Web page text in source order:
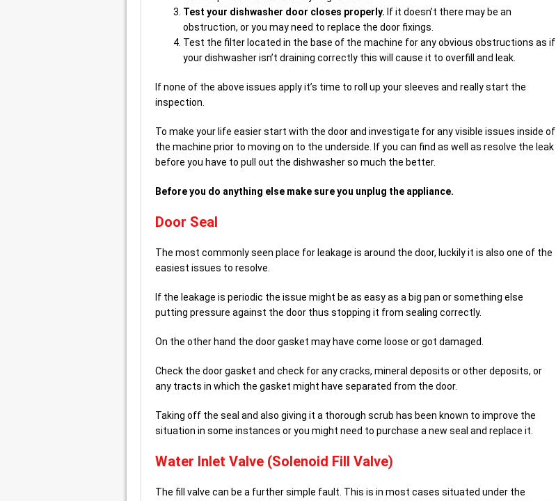
Test your dishwasher door closes properly. If it doesn’t there may be an
obstruction, or you may need to replace the door fixings.
Test the filter located in the base of the machine for any obvious obstructions as if
your dishwasher isn’t draining correctly this will cause it to overfill and leak.
If none of the above issues apply it’s time to roll up your sleeves and really start the
inspection.
To make your life easier start with the door and investigate for any visible issues inside of
the machine prior to moving on to the underside. If you can find as well as resolve the leak
before you have to pull out the dishwasher so much the better.
Before you do anything else make sure you unplug the appliance.
Door Seal
The most commonly seen place for leakage is around the door, luckily it is also one of the
easiest issues to resolve.
If the leakage is periodic the issue might be as easy as a big pan or something else
putting pressure against the door thus stopping it from sealing correctly.
On the other hand the door gasket may have come loose or got damaged.
Check the door gasket and check for any cracks, mineral deposits or other deposits, or
any tracts in which the gasket might have separated from the door.
Taking off the seal and also giving it a thorough scrub has been known to improve the
situation in some instances or you might need to purchase a new seal and replace it.
Water Inlet Valve (Solenoid Fill Valve)
The fill valve can be a further simple fault. This is in most cases situated under the